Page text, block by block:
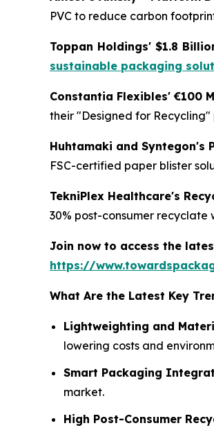
PVC to reduce carbon
Toppan Holdings' $1.8
sustainable packaging
Constantia Flexibles' €100
their "Designed for
Huhtamaki and Syntegon's
FSC-certified paper blister
TekniPlex Healthcare's
30% post-consumer
Join now to access the
https://
What Are the Latest Key
Lightweighting and
lowering costs and
Smart Packaging
market.
High Post-Consumer